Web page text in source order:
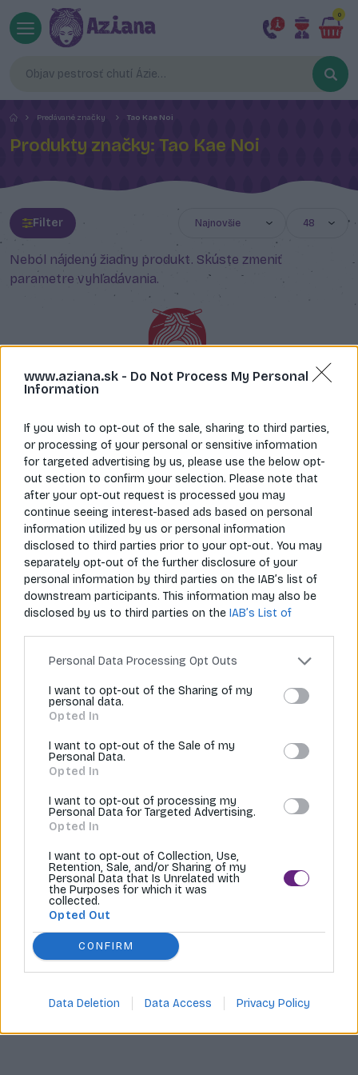
www.aziana.sk - Do Not Process My Personal
Information
If you wish to opt-out of the sale, sharing to third parties,
or processing of your personal or sensitive information
for targeted advertising by us, please use the below opt-
out section to confirm your selection. Please note that
after your opt-out request is processed you may
continue seeing interest-based ads based on personal
information utilized by us or personal information
disclosed to third parties prior to your opt-out. You may
separately opt-out of the further disclosure of your
personal information by third parties on the IAB’s list of
downstream participants. This information may also be
disclosed by us to third parties on the IAB’s List of
Personal Data Processing Opt Outs
I want to opt-out of the Sharing of my
personal data.
Opted In
I want to opt-out of the Sale of my
Personal Data.
Opted In
I want to opt-out of processing my
Personal Data for Targeted Advertising.
Opted In
I want to opt-out of Collection, Use,
Retention, Sale, and/or Sharing of my
Personal Data that Is Unrelated with
the Purposes for which it was
collected.
Opted Out
CONFIRM
Data Deletion Data Access Privacy Policy
0
Predávané značky Tao Kae Noi
Produkty značky: Tao Kae Noi
Filter
Nebol nájdený žiadny produkt. Skúste zmeniť
parametre vyhľadávania.
Napíš nám
info@aziana.sk
Zavolaj nám
+421 940 986 898
Pre zákazníkov
O spoločnosti
Môj účet
Informácie
© 2026 Všetky práva vyhradené pre Aziana.sk
Tvoríme internetové obchody | MI:Shop